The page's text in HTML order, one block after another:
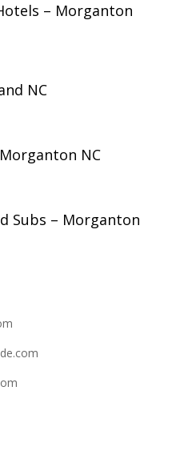
– Morganton
NC
NC
Subs – Morganton